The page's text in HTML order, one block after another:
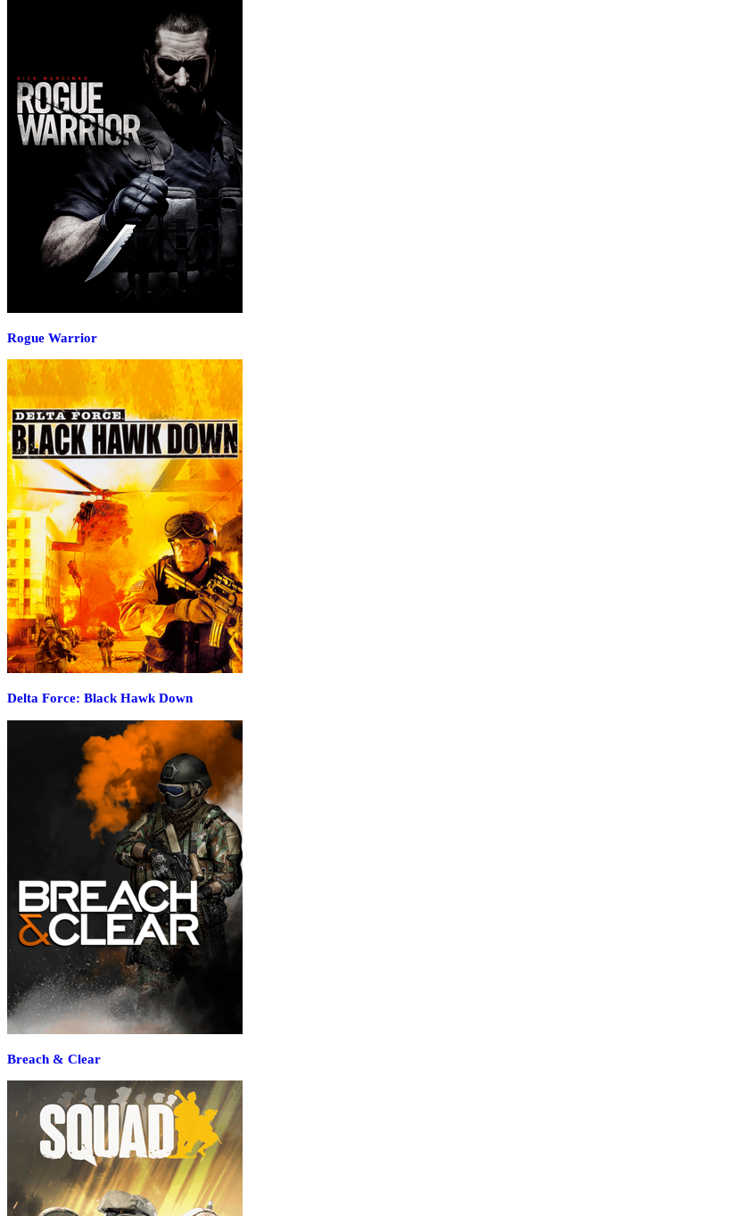
Rogue Warrior
Delta Force: Black Hawk Down
Breach & Clear